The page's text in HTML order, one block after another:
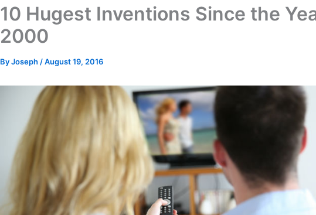
10 Hugest Inventions Since the
2000
ByJoseph /August 19, 2016